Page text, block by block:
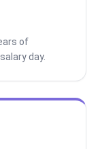
of
day.